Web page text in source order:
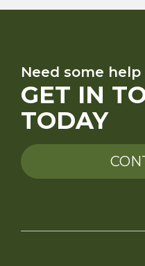
Need some help
GET IN
TODAY